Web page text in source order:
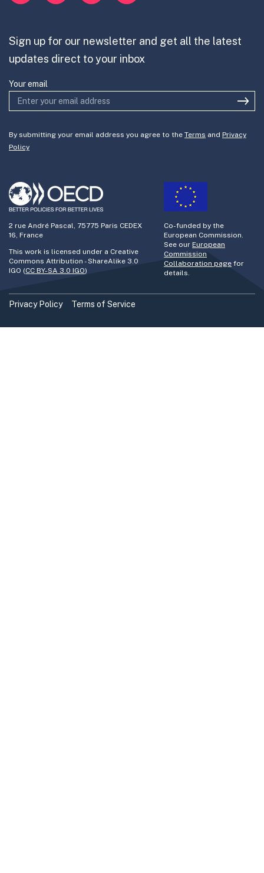
Join the team
Sign up for our newsletter and get all the latest
updates direct to your inbox
Your email
By submitting your email address you agree to the Terms and Privacy
Policy
2 rue André Pascal, 75775 Paris CEDEX
16, France
This work is licensed under a Creative
Commons Attribution - ShareAlike 3.0
IGO (CC BY-SA 3.0 IGO)
Co-funded by the
European Commission.
See our European
Commission
Collaboration page for
details.
Privacy Policy Terms of Service